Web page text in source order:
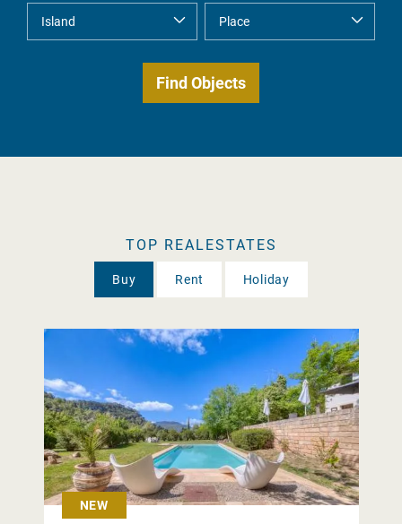
TOP REALESTATES
Buy Rent Holiday
NEW